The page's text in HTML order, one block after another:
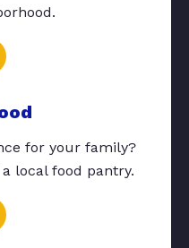
for your family?
local food pantry.